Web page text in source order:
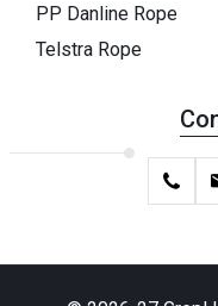
PP Danline Rope
Telstra Rope